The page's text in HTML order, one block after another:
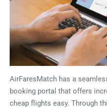
AirFaresMatch has a
booking portal that offers
cheap flights easy. Through